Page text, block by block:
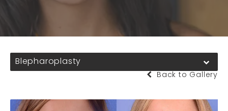
Blepharoplasty
Back to Gallery